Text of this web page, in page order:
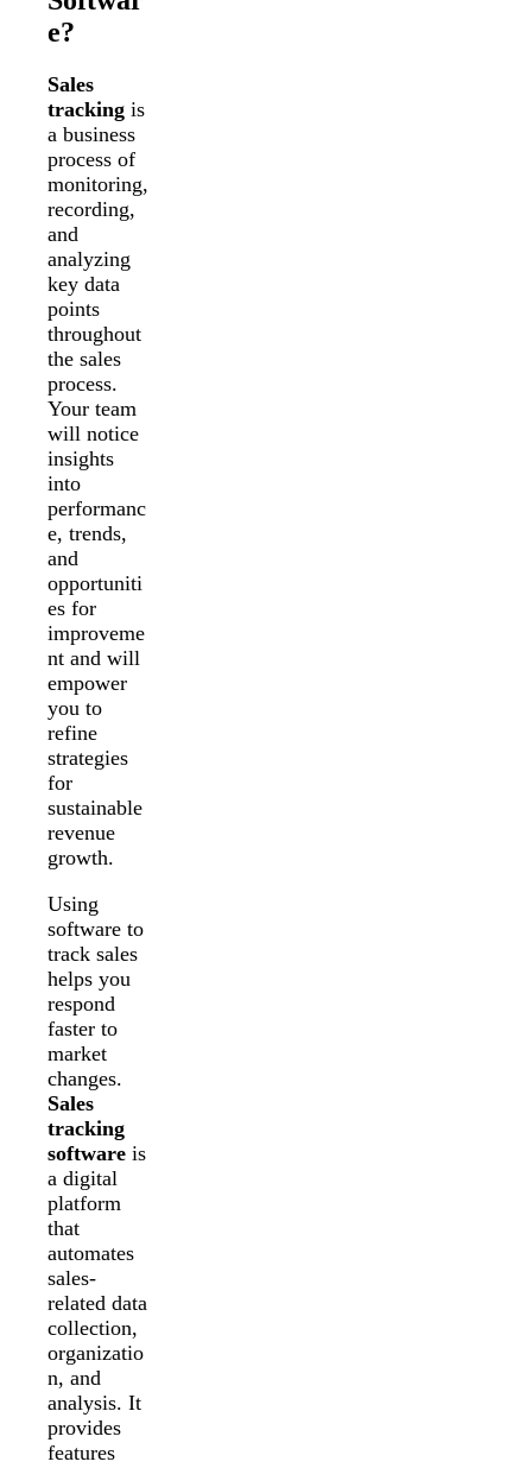
e?
Sales
tracking is
a business
process of
monitoring,
recording,
and
analyzing
key data
points
throughout
the sales
process.
Your team
will notice
insights
into
performanc
e, trends,
and
opportuniti
es for
improveme
nt and will
empower
you to
refine
strategies
for
sustainable
revenue
growth.
Using
software to
track sales
helps you
respond
faster to
market
changes.
Sales
tracking
software is
a digital
platform
that
automates
sales-
related data
collection,
organizatio
n, and
analysis. It
provides
features